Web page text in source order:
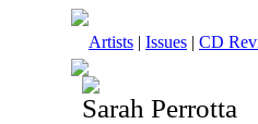
Artists | Issues | CD
Sarah Perrotta